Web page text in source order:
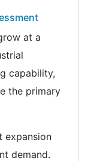
at a
capability,
the primary
expansion
demand.